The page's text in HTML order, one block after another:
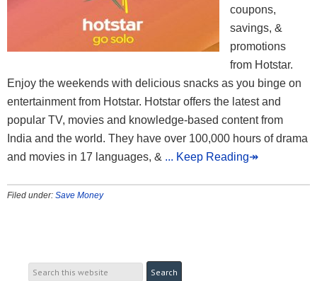
coupons,
savings, &
promotions
from Hotstar.
Enjoy the weekends with delicious snacks as you binge on
entertainment from Hotstar. Hotstar offers the latest and
popular TV, movies and knowledge-based content from
India and the world. They have over 100,000 hours of drama
and movies in 17 languages, & ... Keep Reading↠
Filed under: Save Money